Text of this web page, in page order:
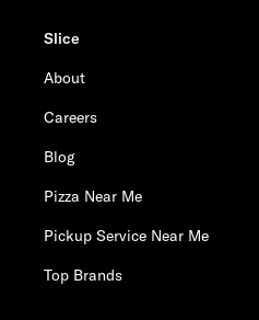
Slice
About
Careers
Blog
Pizza Near Me
Pickup Service Near Me
Top Brands